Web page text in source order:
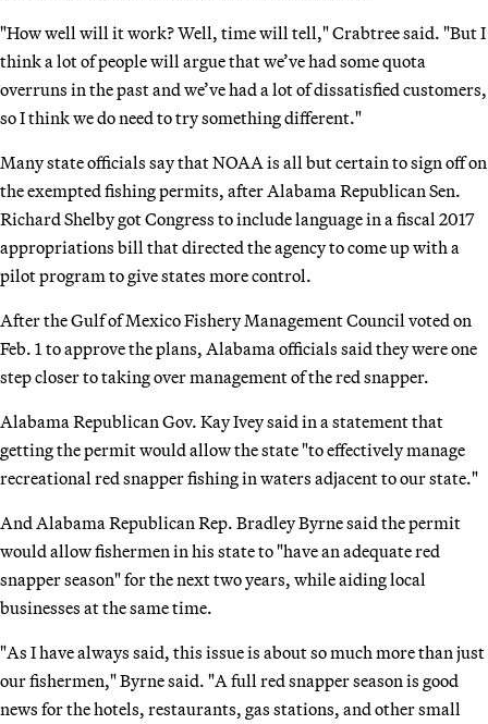
"How well will it work? Well, time will tell," Crabtree said. "But I
think a lot of people will argue that we’ve had some quota
overruns in the past and we’ve had a lot of dissatisfied customers,
so I think we do need to try something different."
Many state officials say that NOAA is all but certain to sign off on
the exempted fishing permits, after Alabama Republican Sen.
Richard Shelby got Congress to include language in a fiscal 2017
appropriations bill that directed the agency to come up with a
pilot program to give states more control.
After the Gulf of Mexico Fishery Management Council voted on
Feb. 1 to approve the plans, Alabama officials said they were one
step closer to taking over management of the red snapper.
Alabama Republican Gov. Kay Ivey said in a statement that
getting the permit would allow the state "to effectively manage
recreational red snapper fishing in waters adjacent to our state."
And Alabama Republican Rep. Bradley Byrne said the permit
would allow fishermen in his state to "have an adequate red
snapper season" for the next two years, while aiding local
businesses at the same time.
"As I have always said, this issue is about so much more than just
our fishermen," Byrne said. "A full red snapper season is good
news for the hotels, restaurants, gas stations, and other small